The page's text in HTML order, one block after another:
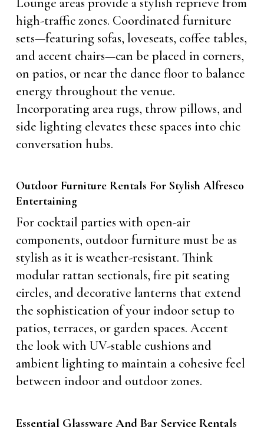
high-traffic zones. Coordinated furniture
sets—featuring sofas, loveseats, coffee tables,
and accent chairs—can be placed in corners,
on patios, or near the dance floor to balance
energy throughout the venue.
Incorporating area rugs, throw pillows, and
side lighting elevates these spaces into chic
conversation hubs.
Outdoor Furniture Rentals For Stylish Alfresco
Entertaining
For cocktail parties with open-air
components, outdoor furniture must be as
stylish as it is weather-resistant. Think
modular rattan sectionals, fire pit seating
circles, and decorative lanterns that extend
the sophistication of your indoor setup to
patios, terraces, or garden spaces. Accent
the look with UV-stable cushions and
ambient lighting to maintain a cohesive feel
between indoor and outdoor zones.
Essential Glassware And Bar Service Rentals